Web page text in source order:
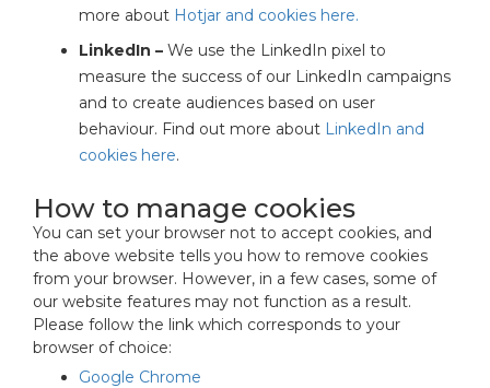
more about Hotjar and cookies here.
LinkedIn – We use the LinkedIn pixel to
measure the success of our LinkedIn campaigns
and to create audiences based on user
behaviour. Find out more about LinkedIn and
cookies here.
How to manage cookies
You can set your browser not to accept cookies, and
the above website tells you how to remove cookies
from your browser. However, in a few cases, some of
our website features may not function as a result.
Please follow the link which corresponds to your
browser of choice:
Google Chrome